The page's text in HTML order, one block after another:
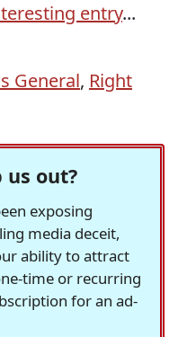
entry...
General, Right
us out?
exposing
media deceit,
ability to attract
time or recurring
for an ad-